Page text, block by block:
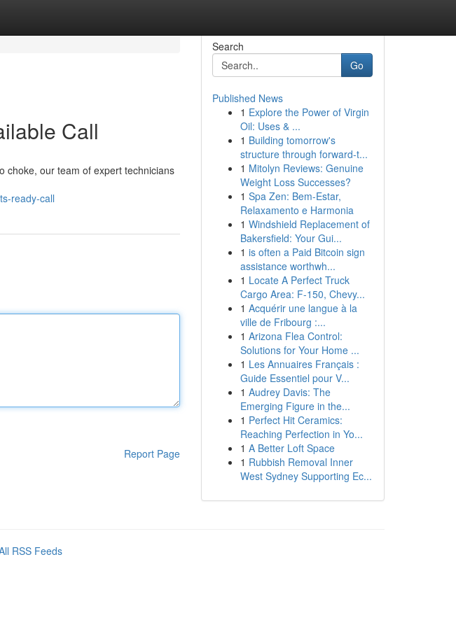
Call
choke, our team of expert technicians
ready-call
Report Page
Search
Go
Published News
1 Explore the Power of Virgin
Oil: Uses & ...
1 Building tomorrow's
structure through forward-t...
1 Mitolyn Reviews: Genuine
Weight Loss Successes?
1 Spa Zen: Bem-Estar,
Relaxamento e Harmonia
1 Windshield Replacement of
Bakersfield: Your Gui...
1 is often a Paid Bitcoin sign
assistance worthwh...
1 Locate A Perfect Truck
Cargo Area: F-150, Chevy...
1 Acquérir une langue à la
ville de Fribourg :...
1 Arizona Flea Control:
Solutions for Your Home ...
1 Les Annuaires Français :
Guide Essentiel pour V...
1 Audrey Davis: The
Emerging Figure in the...
1 Perfect Hit Ceramics:
Reaching Perfection in Yo...
1 A Better Loft Space
1 Rubbish Removal Inner
West Sydney Supporting Ec...
RSS Feeds